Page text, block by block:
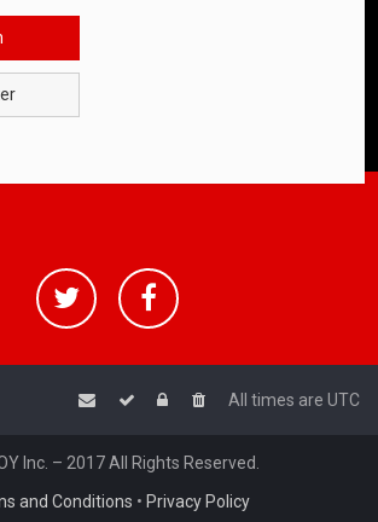
All times are UTC
Inc. – 2017 All Rights Reserved.
and Conditions • Privacy Policy